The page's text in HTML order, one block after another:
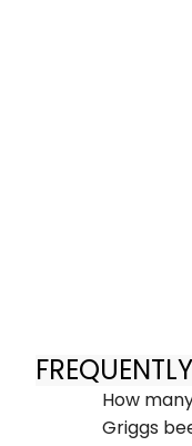
How
Griggs